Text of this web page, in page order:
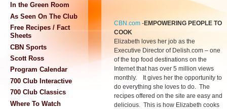
In the Green Room
As Seen On The Club
Free Recipes / Fact
Sheets
CBN Sports
Scott Ross
Program Calendar
700 Club Interactive
700 Club Classics
Where To Watch
CBN.com -EMPOWERING PEOPLE TO
COOK
Elizabeth loves her job as the
Executive Director of Delish.com – one
of the top food destinations on the
Internet that has over 5 million views
monthly. It gives her the opportunity to
do everything she loves to do. The
recipes offered on the site are easy and
delicious. This is how Elizabeth cooks